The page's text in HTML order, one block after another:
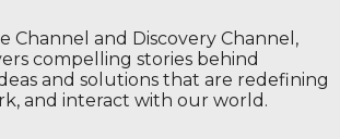
Channel and Discovery Channel,
compelling stories behind
and solutions that are redefining
and interact with our world.